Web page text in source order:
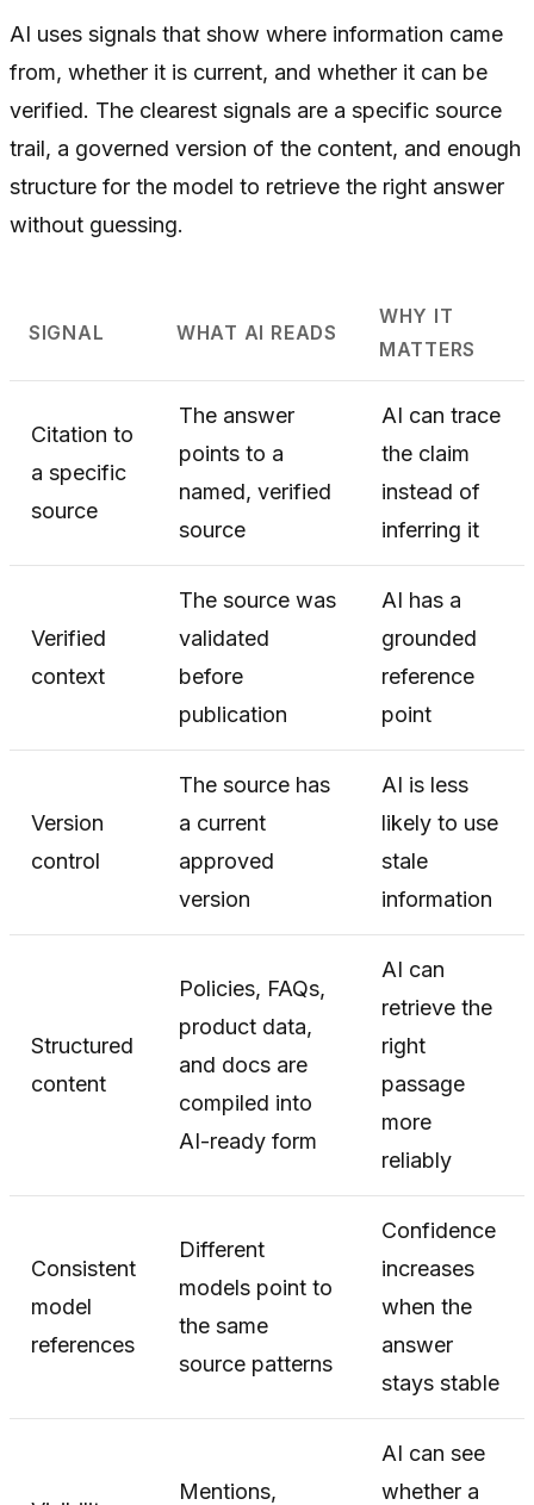
AI uses signals that show where information came
from, whether it is current, and whether it can be
verified. The clearest signals are a specific source
trail, a governed version of the content, and enough
structure for the model to retrieve the right answer
without guessing.
SIGNAL WHAT AI READS
WHY IT
MATTERS
Citation to
a specific
source
The answer
points to a
named, verified
source
AI can trace
the claim
instead of
inferring it
Verified
context
The source was
validated
before
publication
AI has a
grounded
reference
point
Version
control
The source has
a current
approved
version
AI is less
likely to use
stale
information
Structured
content
Policies, FAQs,
product data,
and docs are
compiled into
AI-ready form
AI can
retrieve the
right
passage
more
reliably
Consistent
model
references
Different
models point to
the same
source patterns
Confidence
increases
when the
answer
stays stable
Mentions,
AI can see
whether a